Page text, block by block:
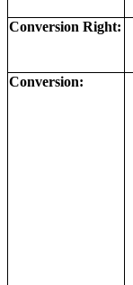
Conversion Right:
Conversion: